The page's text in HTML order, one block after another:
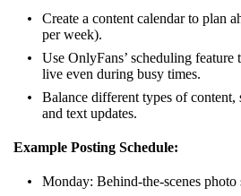
Create a content calendar to plan
per week).
Use OnlyFans’ scheduling feature
live even during busy times.
Balance different types of content,
and text updates.
Example Posting Schedule:
Monday: Behind-the-scenes photo